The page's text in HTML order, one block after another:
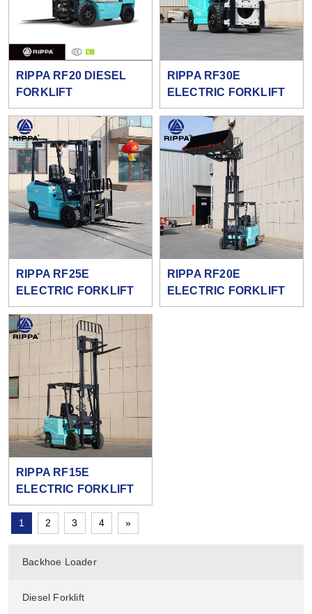
Backhoe Loader
Diesel Forklift
RIPPA RF20 DIESEL
FORKLIFT
RIPPA RF30E
ELECTRIC FORKLIFT
RIPPA RF25E
ELECTRIC FORKLIFT
RIPPA RF20E
ELECTRIC FORKLIFT
RIPPA RF15E
ELECTRIC FORKLIFT
1 2 3 4 »